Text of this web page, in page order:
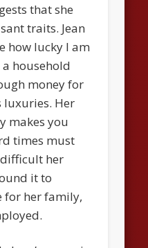
that she
traits. Jean
how lucky I am
household
money for
luxuries. Her
makes you
times must
her
it to
for her family,